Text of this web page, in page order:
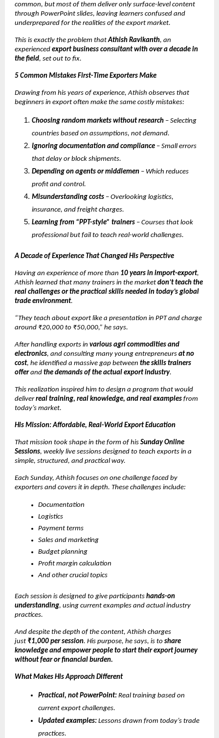
common, but most of them deliver only surface-level content
through PowerPoint slides, leaving learners confused and
underprepared for the realities of the export market.
This is exactly the problem thatAthish Ravikanth, an
experienced export business consultant with over a decade in
the field, set out to fix.
5 Common Mistakes First-Time Exporters Make
Drawing from his years of experience, Athish observes that
beginners in export often make the same costly mistakes:
Choosing random markets without research – Selecting
countries based on assumptions, not demand.
Ignoring documentation and compliance – Small errors
that delay or block shipments.
Depending on agents or middlemen – Which reduces
profit and control.
Misunderstanding costs – Overlooking logistics,
insurance, and freight charges.
Learning from “PPT-style” trainers – Courses that look
professional but fail to teach real-world challenges.
A Decade of Experience That Changed His Perspective
Having an experience of more than 10 years in import-export,
Athish learned that many trainers in the market don’t teach the
real challenges or the practical skills needed in today’s global
trade environment.
“They teach about export like a presentation in PPT and charge
around ₹20,000 to ₹50,000,” he says.
After handling exports in various agri commodities and
electronics, and consulting many young entrepreneurs at no
cost, he identified a massive gap between the skills trainers
offerand the demands of the actual export industry.
This realization inspired him to design a program that would
deliverreal training, real knowledge, and real examples from
today’s market.
His Mission: Affordable, Real-World Export Education
That mission took shape in the form of his Sunday Online
Sessions, weekly live sessions designed to teach exports in a
simple, structured, and practical way.
Each Sunday, Athish focuses on one challenge faced by
exporters and covers it in depth. These challenges include:
Documentation
Logistics
Payment terms
Sales and marketing
Budget planning
Profit margin calculation
And other crucial topics
Each session is designed to give participants hands-on
understanding, using current examples and actual industry
practices.
And despite the depth of the content, Athish charges
just ₹1,000 per session. His purpose, he says, is to share
knowledge and empower people to start their export journey
without fear or financial burden.
What Makes His Approach Different
Practical, not PowerPoint: Real training based on
current export challenges.
Updated examples: Lessons drawn from today’s trade
practices.